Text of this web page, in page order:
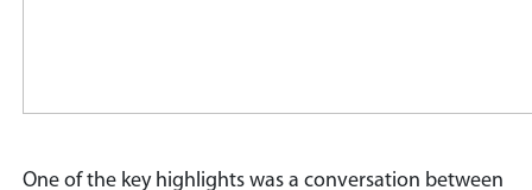
One of the key highlights was a conversation between